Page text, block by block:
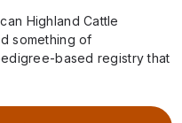
Highland Cattle
something of
based registry that